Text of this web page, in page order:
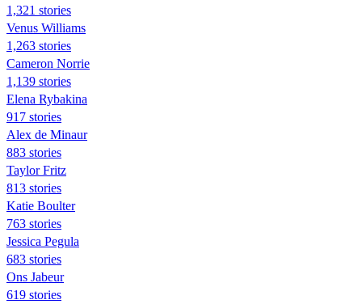
1,321 stories
Venus Williams
1,263 stories
Cameron Norrie
1,139 stories
Elena Rybakina
917 stories
Alex de Minaur
883 stories
Taylor Fritz
813 stories
Katie Boulter
763 stories
Jessica Pegula
683 stories
Ons Jabeur
619 stories